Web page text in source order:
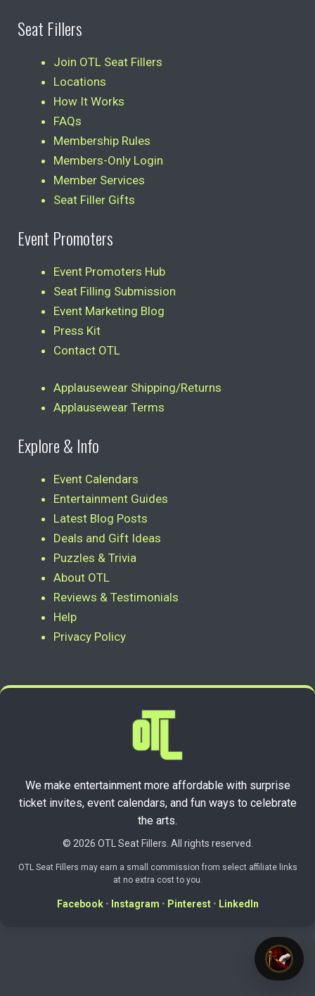
Seat Fillers
Join OTL Seat Fillers
Locations
How It Works
FAQs
Membership Rules
Members-Only Login
Member Services
Seat Filler Gifts
Event Promoters
Event Promoters Hub
Seat Filling Submission
Event Marketing Blog
Press Kit
Contact OTL
Applausewear Shipping/Returns
Applausewear Terms
Explore & Info
Event Calendars
Entertainment Guides
Latest Blog Posts
Deals and Gift Ideas
Puzzles & Trivia
About OTL
Reviews & Testimonials
Help
Privacy Policy
We make entertainment more affordable with surprise
ticket invites, event calendars, and fun ways to celebrate
the arts.
© 2026 OTL Seat Fillers. All rights reserved.
OTL Seat Fillers may earn a small commission from select affiliate links
at no extra cost to you.
Facebook • Instagram • Pinterest • LinkedIn